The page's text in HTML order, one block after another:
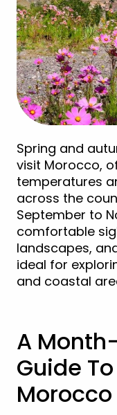
Spring and
visit Morocco,
temperatures
across the
September to
comfortable
landscapes,
ideal for
and coastal
A
Guide
Morocco